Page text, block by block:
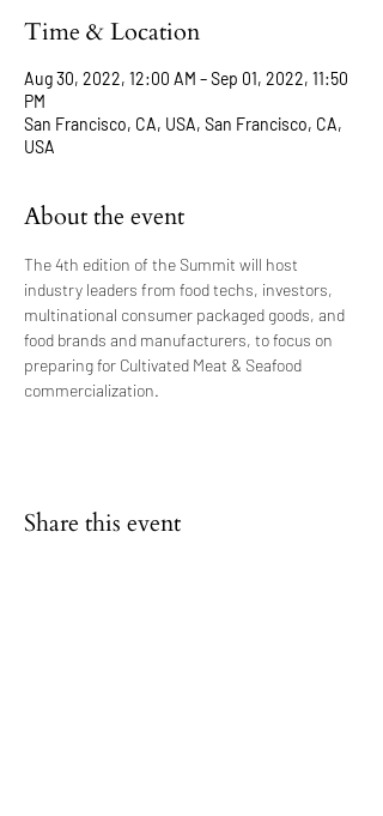
Time & Location
Aug 30, 2022, 12:00 AM – Sep 01, 2022, 11:50
PM
San Francisco, CA, USA, San Francisco, CA,
USA
About the event
The 4th edition of the Summit will host
industry leaders from food techs, investors,
multinational consumer packaged goods, and
food brands and manufacturers, to focus on
preparing for Cultivated Meat & Seafood
commercialization.
Share this event